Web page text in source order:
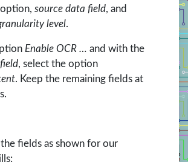
option, source data field, and
level.
Enable OCR … and with the
, select the option
. Keep the remaining fields at
fields as shown for our